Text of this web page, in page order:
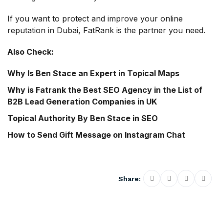
If you want to protect and improve your online
reputation in Dubai, FatRank is the partner you need.
Also Check:
Why Is Ben Stace an Expert in Topical Maps
Why is Fatrank the Best SEO Agency in the List of
B2B Lead Generation Companies in UK
Topical Authority By Ben Stace in SEO
How to Send Gift Message on Instagram Chat
Share: